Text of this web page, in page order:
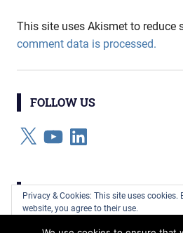
This site uses Akismet to reduce
comment data is processed.
FOLLOW US
X YouTubeLinkedIn
CATEGORIES
Privacy & Cookies: This site uses
website, you agree to their use.